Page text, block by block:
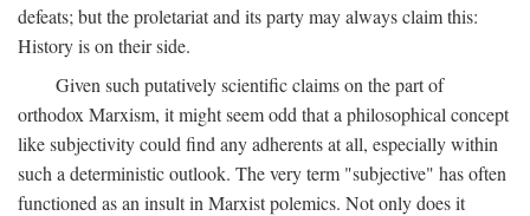
defeats; but the proletariat and its party may always claim this:
History is on their side.
Given such putatively scientific claims on the part of
orthodox Marxism, it might seem odd that a philosophical concept
like subjectivity could find any adherents at all, especially within
such a deterministic outlook. The very term "subjective" has often
functioned as an insult in Marxist polemics. Not only does it